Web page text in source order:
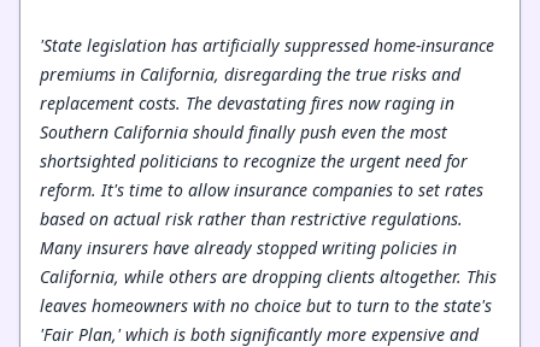
'State legislation has artificially suppressed home-insurance
premiums in California, disregarding the true risks and
replacement costs. The devastating fires now raging in
Southern California should finally push even the most
shortsighted politicians to recognize the urgent need for
reform. It's time to allow insurance companies to set rates
based on actual risk rather than restrictive regulations.
Many insurers have already stopped writing policies in
California, while others are dropping clients altogether. This
leaves homeowners with no choice but to turn to the state's
'Fair Plan,' which is both significantly more expensive and